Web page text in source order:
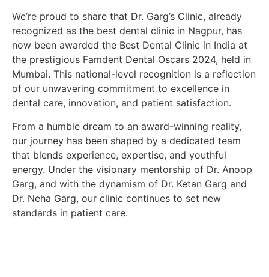
We’re proud to share that Dr. Garg’s Clinic, already
recognized as the best dental clinic in Nagpur, has
now been awarded the Best Dental Clinic in India at
the prestigious Famdent Dental Oscars 2024, held in
Mumbai. This national-level recognition is a reflection
of our unwavering commitment to excellence in
dental care, innovation, and patient satisfaction.
From a humble dream to an award-winning reality,
our journey has been shaped by a dedicated team
that blends experience, expertise, and youthful
energy. Under the visionary mentorship of Dr. Anoop
Garg, and with the dynamism of Dr. Ketan Garg and
Dr. Neha Garg, our clinic continues to set new
standards in patient care.